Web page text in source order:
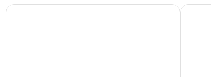
Ebb Tide Oceanfront Inn Tolovana